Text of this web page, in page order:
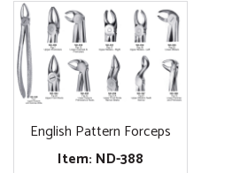
English Pattern Forceps
Item: ND-388